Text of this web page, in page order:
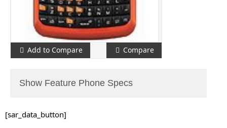
Add to Compare Compare
Show Feature Phone Specs
[sar_data_button]